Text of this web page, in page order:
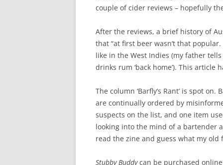
couple of cider reviews – hopefully
After the reviews, a brief history of
that “at first beer wasn’t that
like in the West Indies (my father
drinks rum ‘back home’). This
The column ‘Barfly’s Rant’ is spot
are continually ordered by
suspects on the list, and one item
looking into the mind of a bartender
read the zine and guess what my old
Stubby Buddycan be purchased